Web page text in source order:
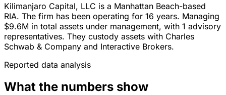
Kilimanjaro Capital, LLC is a Manhattan Beach-based
RIA. The firm has been operating for 16 years. Managing
$9.6M in total assets under management, with 1 advisory
representatives. They custody assets with Charles
Schwab & Company and Interactive Brokers.
Reported data analysis
What the numbers show